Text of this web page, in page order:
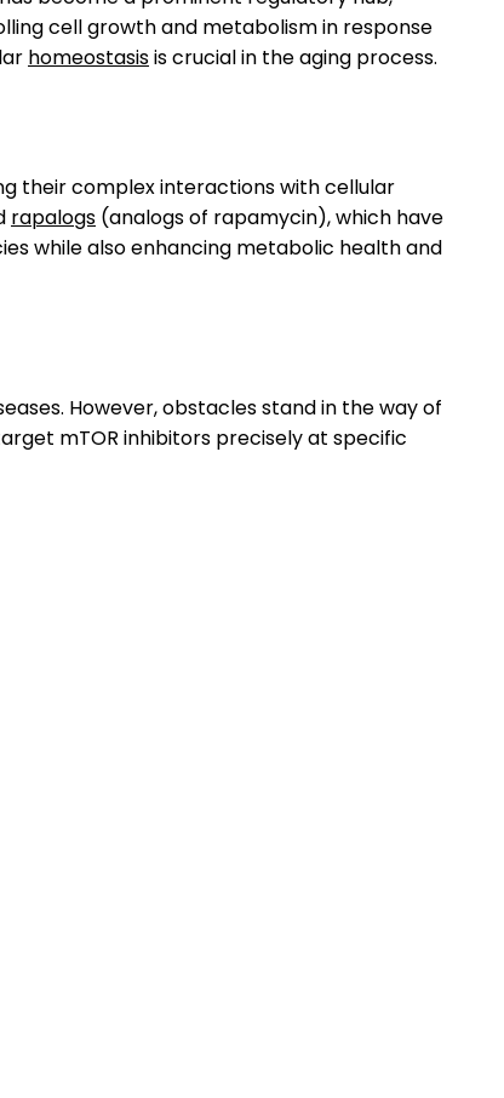
cell growth and metabolism in response
homeostasisis crucial in the aging process.
their complex interactions with cellular
rapalogs (analogs of rapamycin), which have
while also enhancing metabolic health and
However, obstacles stand in the way of
mTOR inhibitors precisely at specific